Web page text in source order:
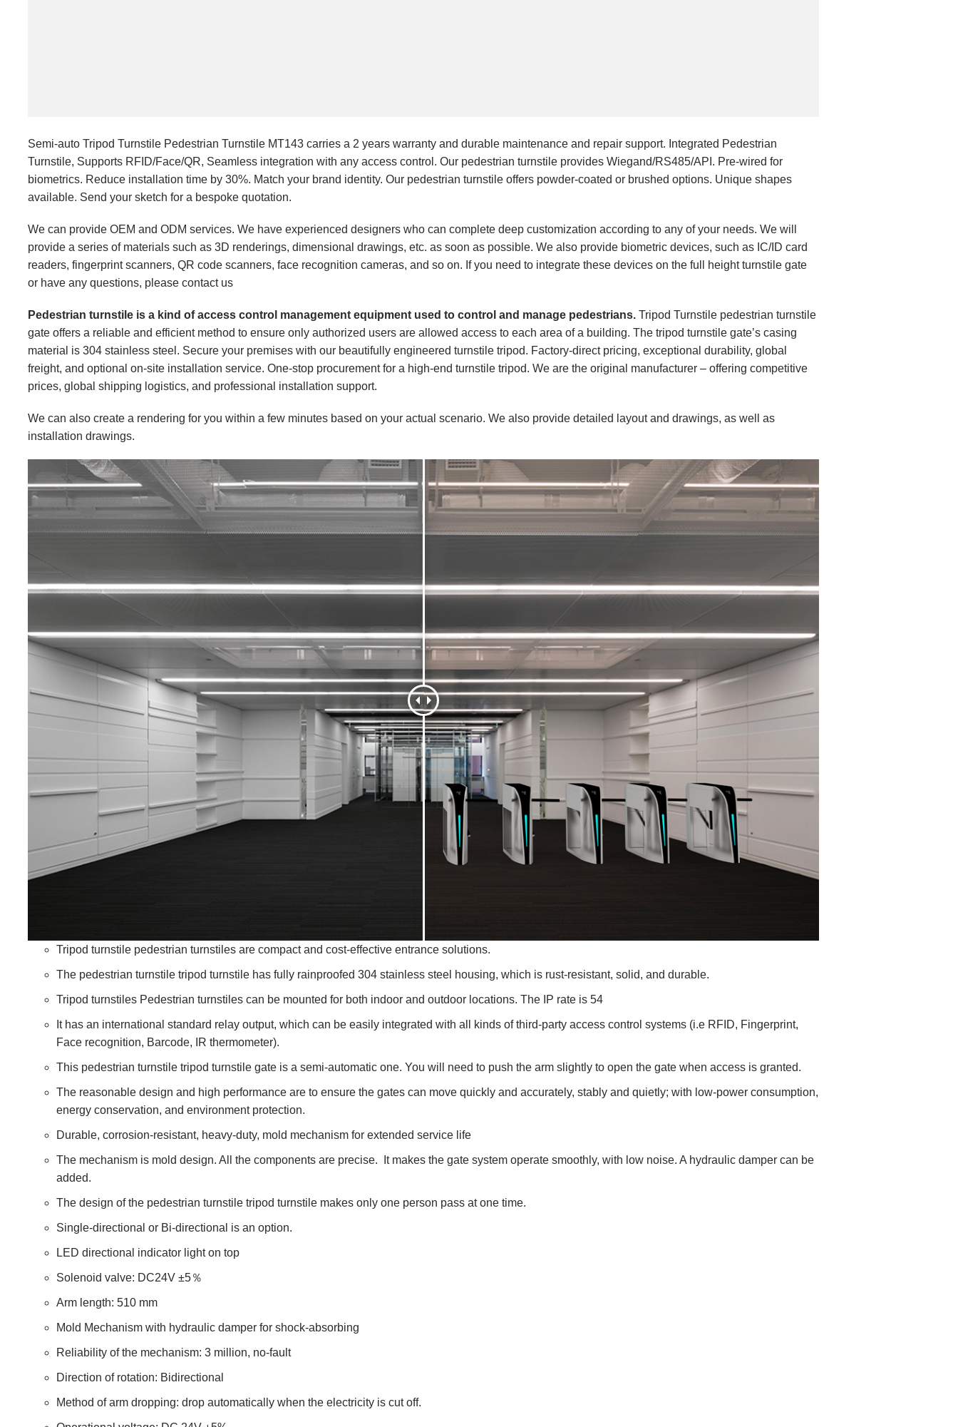
Semi-auto Tripod Turnstile Pedestrian Turnstile MT143 carries a 2 years warranty and durable maintenance and repair support. Integrated Pedestrian
Turnstile, Supports RFID/Face/QR, Seamless integration with any access control. Our pedestrian turnstile provides Wiegand/RS485/API. Pre-wired for
biometrics. Reduce installation time by 30%. Match your brand identity. Our pedestrian turnstile offers powder-coated or brushed options. Unique shapes
available. Send your sketch for a bespoke quotation.
We can provide OEM and ODM services. We have experienced designers who can complete deep customization according to any of your needs. We will
provide a series of materials such as 3D renderings, dimensional drawings, etc. as soon as possible. We also provide biometric devices, such as IC/ID card
readers, fingerprint scanners, QR code scanners, face recognition cameras, and so on. If you need to integrate these devices on the full height turnstile gate
or have any questions, please contact us
Pedestrian turnstile is a kind of access control management equipment used to control and manage pedestrians. Tripod Turnstile pedestrian turnstile
gate offers a reliable and efficient method to ensure only authorized users are allowed access to each area of a building. The tripod turnstile gate’s casing
material is 304 stainless steel. Secure your premises with our beautifully engineered turnstile tripod. Factory-direct pricing, exceptional durability, global
freight, and optional on-site installation service. One-stop procurement for a high-end turnstile tripod. We are the original manufacturer – offering competitive
prices, global shipping logistics, and professional installation support.
We can also create a rendering for you within a few minutes based on your actual scenario. We also provide detailed layout and drawings, as well as
installation drawings.
Tripod turnstile pedestrian turnstiles are compact and cost-effective entrance solutions.
The pedestrian turnstile tripod turnstile has fully rainproofed 304 stainless steel housing, which is rust-resistant, solid, and durable.
Tripod turnstiles Pedestrian turnstiles can be mounted for both indoor and outdoor locations. The IP rate is 54
It has an international standard relay output, which can be easily integrated with all kinds of third-party access control systems (i.e RFID, Fingerprint,
Face recognition, Barcode, IR thermometer).
This pedestrian turnstile tripod turnstile gate is a semi-automatic one. You will need to push the arm slightly to open the gate when access is granted.
The reasonable design and high performance are to ensure the gates can move quickly and accurately, stably and quietly; with low-power consumption,
energy conservation, and environment protection.
Durable, corrosion-resistant, heavy-duty, mold mechanism for extended service life
The mechanism is mold design. All the components are precise. It makes the gate system operate smoothly, with low noise. A hydraulic damper can be
added.
The design of the pedestrian turnstile tripod turnstile makes only one person pass at one time.
Single-directional or Bi-directional is an option.
LED directional indicator light on top
Solenoid valve: DC24V ±5％
Arm length: 510 mm
Mold Mechanism with hydraulic damper for shock-absorbing
Reliability of the mechanism: 3 million, no-fault
Direction of rotation: Bidirectional
Method of arm dropping: drop automatically when the electricity is cut off.